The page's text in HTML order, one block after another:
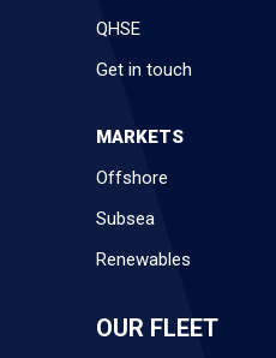
QHSE
Get in touch
MARKETS
Offshore
Subsea
Renewables
OUR FLEET